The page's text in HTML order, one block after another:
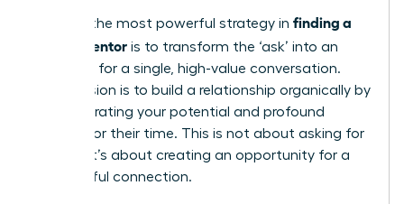
Instead, the most powerful strategy in finding a
career mentor is to transform the ‘ask’ into an
invitation for a single, high-value conversation.
Your mission is to build a relationship organically by
demonstrating your potential and profound
respect for their time. This is not about asking for
a favor; it’s about creating an opportunity for a
meaningful connection.